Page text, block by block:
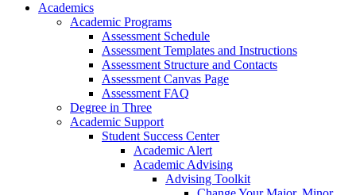
Academics
Academic Programs
Assessment Schedule
Assessment Templates and Instructions
Assessment Structure and Contacts
Assessment Canvas Page
Assessment FAQ
Degree in Three
Academic Support
Student Success Center
Academic Alert
Academic Advising
Advising Toolkit